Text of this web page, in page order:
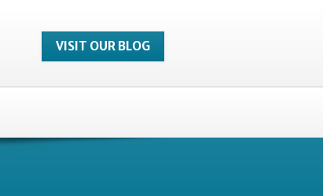
VISIT OUR BLOG